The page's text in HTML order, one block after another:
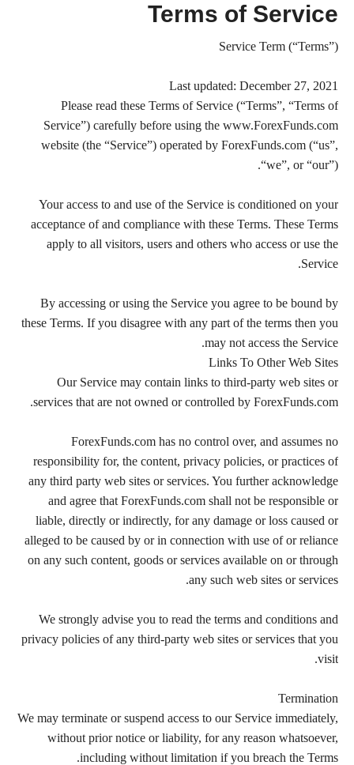
Terms of Service
Service Term (“Terms”)
Last updated: December 27, 2021
Please read these Terms of Service (“Terms”, “Terms of
Service”) carefully before using the www.ForexFunds.com
website (the “Service”) operated by ForexFunds.com (“us”,
“we”, or “our”).
Your access to and use of the Service is conditioned on your
acceptance of and compliance with these Terms. These Terms
apply to all visitors, users and others who access or use the
Service.
By accessing or using the Service you agree to be bound by
these Terms. If you disagree with any part of the terms then you
may not access the Service.
Links To Other Web Sites
Our Service may contain links to third-party web sites or
services that are not owned or controlled by ForexFunds.com.
ForexFunds.com has no control over, and assumes no
responsibility for, the content, privacy policies, or practices of
any third party web sites or services. You further acknowledge
and agree that ForexFunds.com shall not be responsible or
liable, directly or indirectly, for any damage or loss caused or
alleged to be caused by or in connection with use of or reliance
on any such content, goods or services available on or through
any such web sites or services.
We strongly advise you to read the terms and conditions and
privacy policies of any third-party web sites or services that you
visit.
Termination
We may terminate or suspend access to our Service immediately,
without prior notice or liability, for any reason whatsoever,
including without limitation if you breach the Terms.